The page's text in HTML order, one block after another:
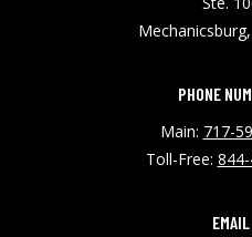
PHONE
Main: 717-
Toll-Free:
EMAIL